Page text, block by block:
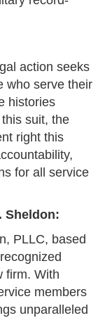
action seeks
who serve their
histories
suit, the
right this
for all service
Sheldon:
PLLC, based
firm. With
members
unparalleled